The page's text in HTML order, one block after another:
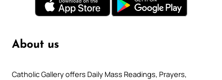
About us
Catholic Gallery offers Daily Mass Readings, Prayers,